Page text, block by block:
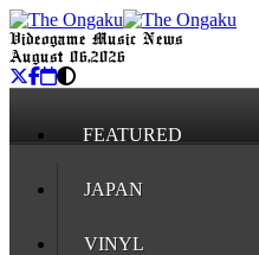
Videogame Music News
August 06, 2026
FEATURED
JAPAN
VINYL